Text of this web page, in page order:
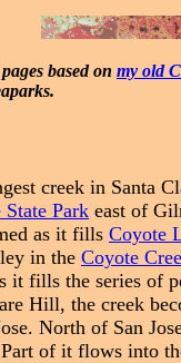
based on my old
creek in Santa
Park east of
as it fills Coyote
in the Coyote
it fills the series of
Hill, the creek
North of San
of it flows into